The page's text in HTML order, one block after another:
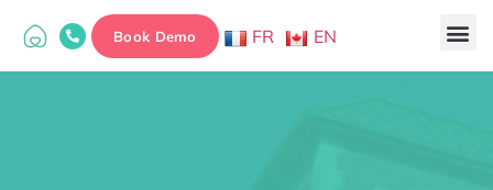
Book Demo FR EN